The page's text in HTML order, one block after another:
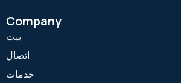
Company
بيت
اتصال
خدمات